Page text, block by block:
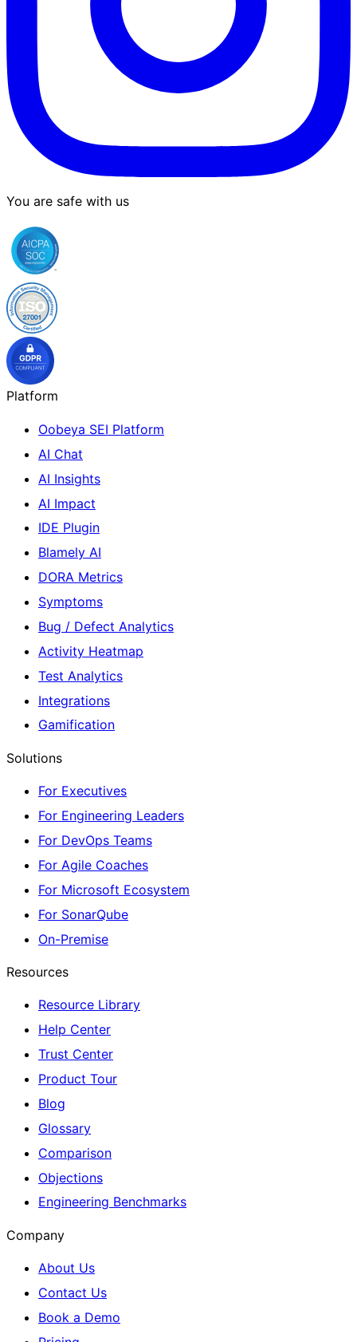
You are safe with us
Platform
Oobeya SEI Platform
AI Chat
AI Insights
AI Impact
IDE Plugin
Blamely AI
DORA Metrics
Symptoms
Bug / Defect Analytics
Activity Heatmap
Test Analytics
Integrations
Gamification
Solutions
For Executives
For Engineering Leaders
For DevOps Teams
For Agile Coaches
For Microsoft Ecosystem
For SonarQube
On-Premise
Resources
Resource Library
Help Center
Trust Center
Product Tour
Blog
Glossary
Comparison
Objections
Engineering Benchmarks
Company
About Us
Contact Us
Book a Demo